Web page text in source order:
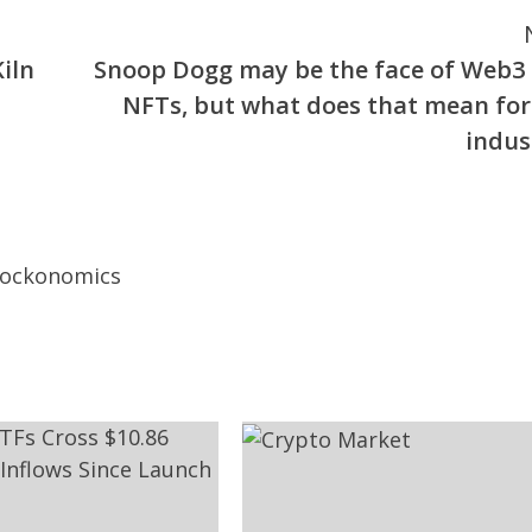
Snoop Dogg may be the face of
NFTs, but what does that mean